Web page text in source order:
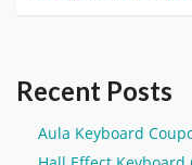
Recent Posts
Aula Keyboard